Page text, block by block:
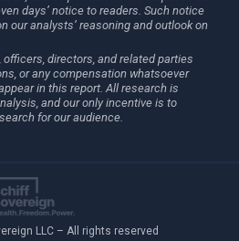
days’ notice to readers. Such notice
our analysts’ reasoning and outlook on
directors, and related parties
or any compensation whatsoever
in this report. All research is
and our only incentive is to
for our audience.
LLC – All rights reserved